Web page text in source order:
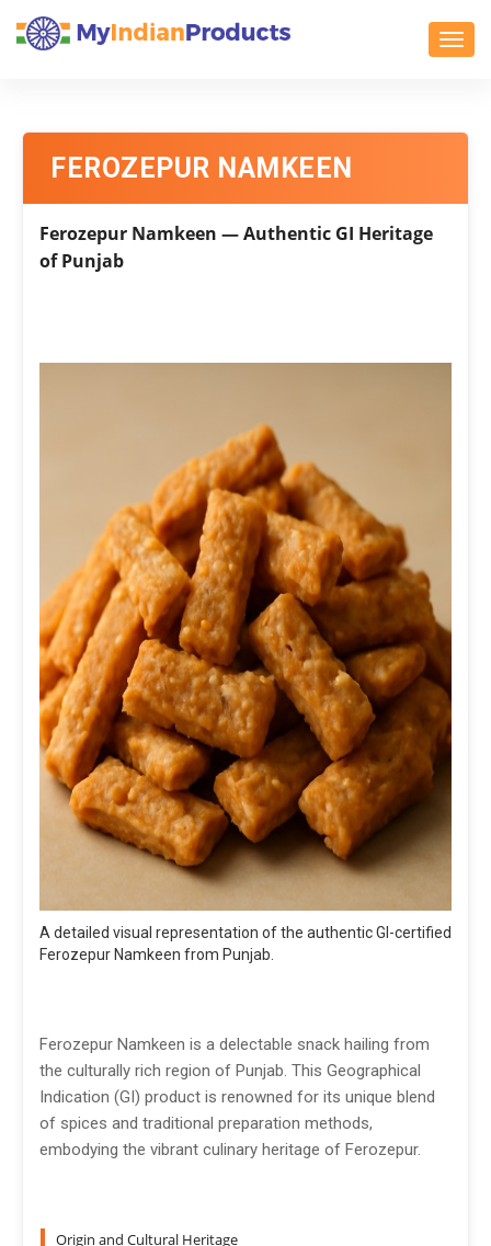
FEROZEPUR NAMKEEN
Ferozepur Namkeen — Authentic GI Heritage
of Punjab
A detailed visual representation of the authentic GI-certified
Ferozepur Namkeen from Punjab.
Ferozepur Namkeen is a delectable snack hailing from
the culturally rich region of Punjab. This Geographical
Indication (GI) product is renowned for its unique blend
of spices and traditional preparation methods,
embodying the vibrant culinary heritage of Ferozepur.
Origin and Cultural Heritage